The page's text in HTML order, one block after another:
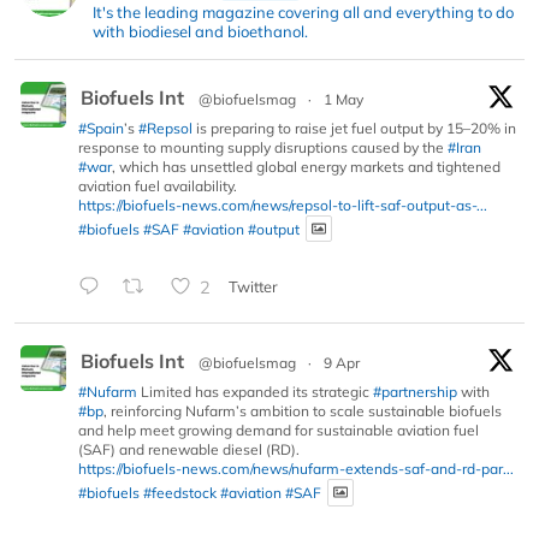
It's the leading magazine covering all and everything to do
with biodiesel and bioethanol.
Biofuels Int @biofuelsmag ·
1 May
#Spain’s #Repsol is preparing to raise jet fuel output by 15–20% in
response to mounting supply disruptions caused by the #Iran
#war, which has unsettled global energy markets and tightened
aviation fuel availability.
https://biofuels-news.com/news/repsol-to-lift-saf-output-as-...
#biofuels #SAF #aviation #output
2 Twitter
Biofuels Int @biofuelsmag ·
9 Apr
#Nufarm Limited has expanded its strategic #partnership with
#bp, reinforcing Nufarm’s ambition to scale sustainable biofuels
and help meet growing demand for sustainable aviation fuel
(SAF) and renewable diesel (RD).
https://biofuels-news.com/news/nufarm-extends-saf-and-rd-par...
#biofuels #feedstock #aviation #SAF